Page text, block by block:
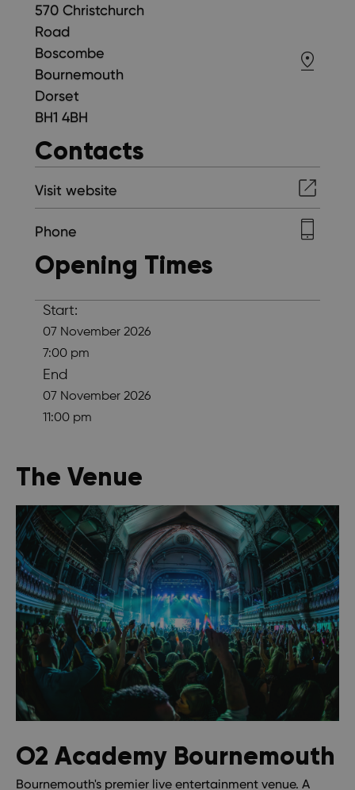
570 Christchurch
Road
Boscombe
Bournemouth
Dorset
BH1 4BH
Contacts
Visit website
Phone
Opening Times
Start:
07 November 2026
7:00 pm
End
07 November 2026
11:00 pm
The Venue
O2 Academy Bournemouth
Bournemouth's premier live entertainment venue. A